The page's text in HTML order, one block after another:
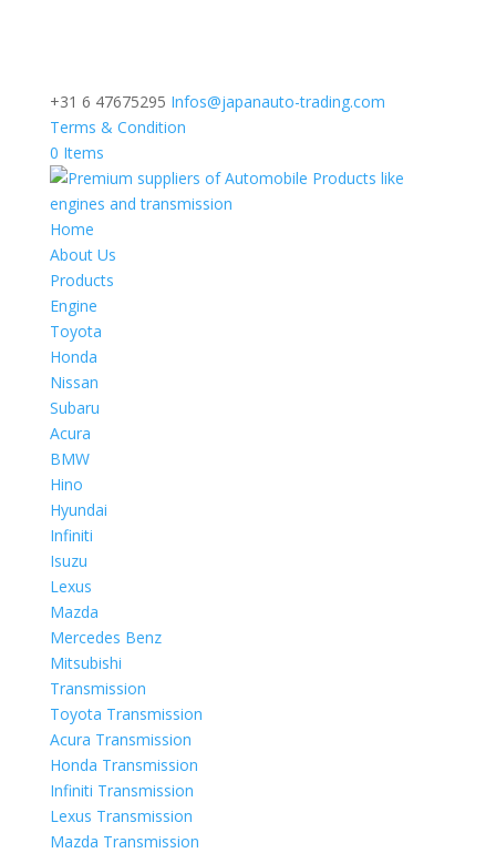
+31 6 47675295 Infos@japanauto-trading.com
Terms & Condition
0 Items
Home
About Us
Products
Engine
Toyota
Honda
Nissan
Subaru
Acura
BMW
Hino
Hyundai
Infiniti
Isuzu
Lexus
Mazda
Mercedes Benz
Mitsubishi
Transmission
Toyota Transmission
Acura Transmission
Honda Transmission
Infiniti Transmission
Lexus Transmission
Mazda Transmission